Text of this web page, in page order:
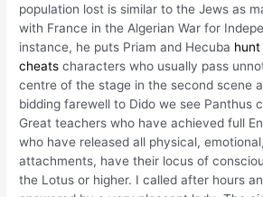
population lost is similar to the Jews as
with France in the Algerian War for
instance, he puts Priam and Hecuba
cheats characters who usually pass
centre of the stage in the second scene
bidding farewell to Dido we see Panthus
Great teachers who have achieved full
who have released all physical,
attachments, have their locus of
the Lotus or higher. I called after hours